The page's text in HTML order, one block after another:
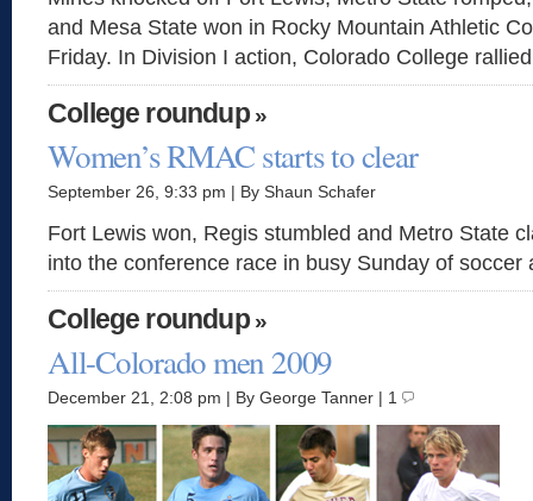
and Mesa State won in Rocky Mountain Athletic
Friday. In Division I action, Colorado College
College roundup»
Women’s RMAC starts to clear
September 26, 9:33 pm | By Shaun Schafer
Fort Lewis won, Regis stumbled and Metro State
into the conference race in busy Sunday of soccer
College roundup»
All-Colorado men 2009
December 21, 2:08 pm | By George Tanner | 1